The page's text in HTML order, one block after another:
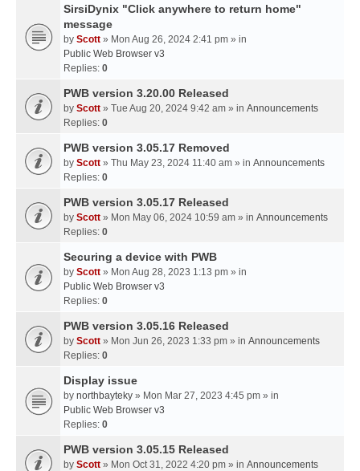
SirsiDynix "Click anywhere to return home"
message
by Scott » Mon Aug 26, 2024 2:41 pm » in
Public Web Browser v3
Replies: 0
PWB version 3.20.00 Released
by Scott » Tue Aug 20, 2024 9:42 am » in Announcements
Replies: 0
PWB version 3.05.17 Removed
by Scott » Thu May 23, 2024 11:40 am » in Announcements
Replies: 0
PWB version 3.05.17 Released
by Scott » Mon May 06, 2024 10:59 am » in Announcements
Replies: 0
Securing a device with PWB
by Scott » Mon Aug 28, 2023 1:13 pm » in
Public Web Browser v3
Replies: 0
PWB version 3.05.16 Released
by Scott » Mon Jun 26, 2023 1:33 pm » in Announcements
Replies: 0
Display issue
by northbayteky » Mon Mar 27, 2023 4:45 pm » in
Public Web Browser v3
Replies: 0
PWB version 3.05.15 Released
by Scott » Mon Oct 31, 2022 4:20 pm » in Announcements